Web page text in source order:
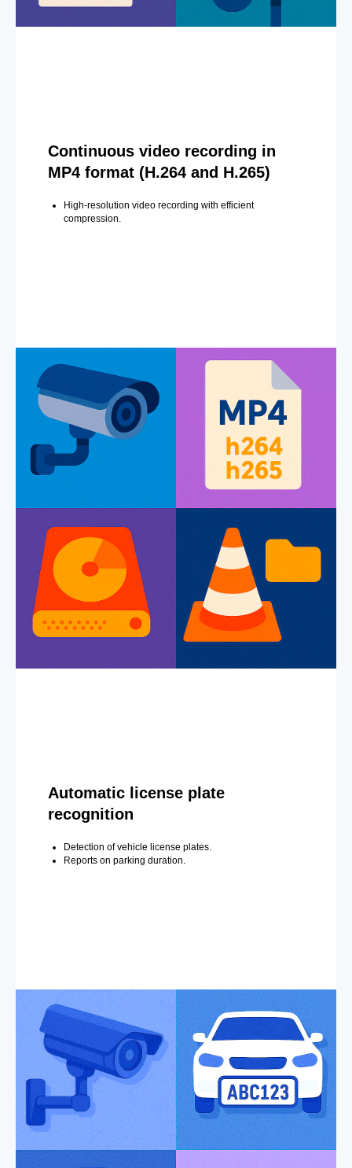
Continuous video recording in
MP4 format (H.264 and H.265)
High-resolution video recording with efficient
compression.
Automatic license plate
recognition
Detection of vehicle license plates.
Reports on parking duration.